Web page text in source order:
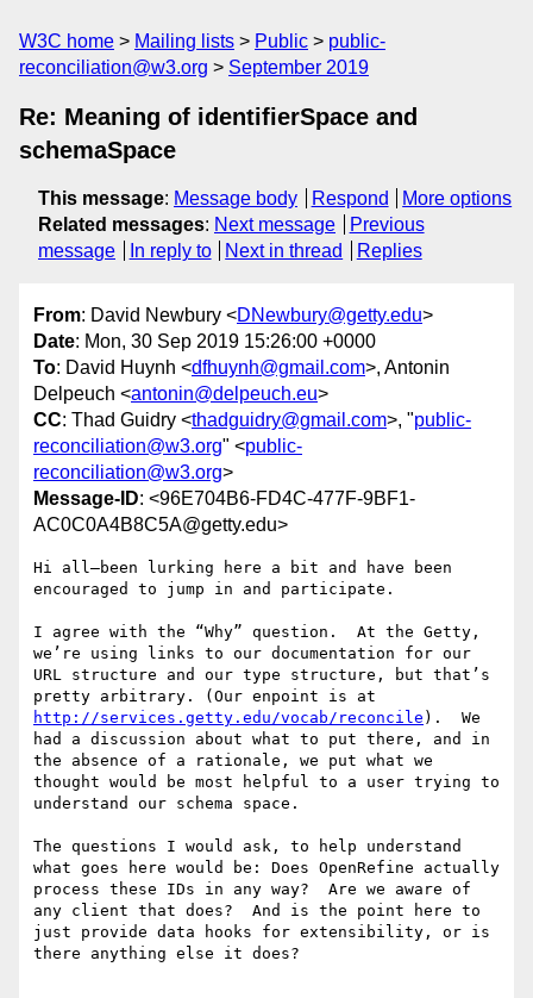
W3C home Mailing lists Public
public-
reconciliation@w3.org
September 2019
Re: Meaning of identifierSpace and
schemaSpace
This message: Message body Respond
More options
Related messages: Next message
Previous
message
In reply to Next in thread Replies
From: David Newbury <DNewbury@getty.edu>
Date: Mon, 30 Sep 2019 15:26:00 +0000
To: David Huynh <dfhuynh@gmail.com>, Antonin
Delpeuch <antonin@delpeuch.eu>
CC: Thad Guidry <thadguidry@gmail.com>, "public-
reconciliation@w3.org" <public-
reconciliation@w3.org>
Message-ID: <96E704B6-FD4C-477F-9BF1-
AC0C0A4B8C5A@getty.edu>
Hi all—been lurking here a bit and have been
encouraged to jump in and participate.
I agree with the “Why” question.  At the Getty,
we’re using links to our documentation for our
URL structure and our type structure, but that’s
http://services.getty.edu/vocab/reconcile ).  We
had a discussion about what to put there, and in
the absence of a rationale, we put what we
thought would be most helpful to a user trying to
understand our schema space.
The questions I would ask, to help understand
what goes here would be: Does OpenRefine actually
process these IDs in any way?  Are we aware of
any client that does?  And is the point here to
just provide data hooks for extensibility, or is
there anything else it does?